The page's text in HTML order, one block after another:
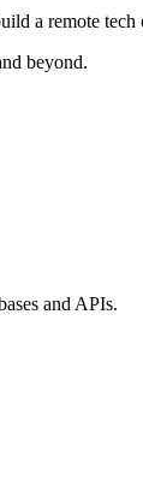
a remote tech
beyond.
and APIs.